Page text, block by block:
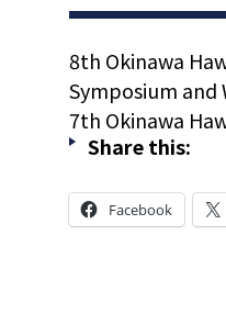
8th Okinawa
Symposium and
7th Okinawa
Share this:
Facebook